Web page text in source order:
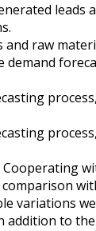
leads
raw
variations
to